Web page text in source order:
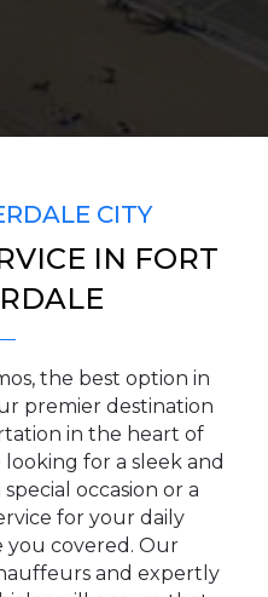
CITY
IN FORT
the best option in
premier destination
in the heart of
for a sleek and
occasion or a
for your daily
you covered. Our
and expertly